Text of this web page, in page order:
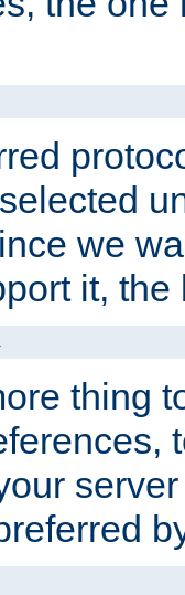
we
it, the
thing